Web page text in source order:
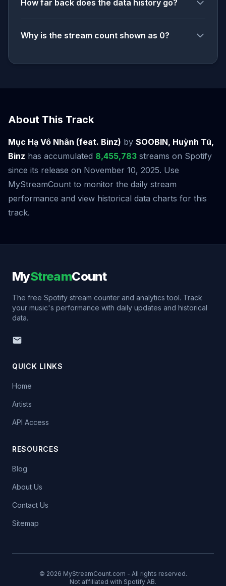
How far back does the data history go?
Why is the stream count shown as 0?
About This Track
Mục Hạ Vô Nhân (feat. Binz) by SOOBIN, Huỳnh Tú,
Binz has accumulated 8,455,783 streams on Spotify
since its release on November 10, 2025. Use
MyStreamCount to monitor the daily stream
performance and view historical data charts for this
track.
MyStreamCount
The free Spotify stream counter and analytics tool. Track
your music's performance with daily updates and historical
data.
QUICK LINKS
Home
Artists
API Access
RESOURCES
Blog
About Us
Contact Us
Sitemap
© 2026 MyStreamCount.com - All rights reserved.
Not affiliated with Spotify AB.